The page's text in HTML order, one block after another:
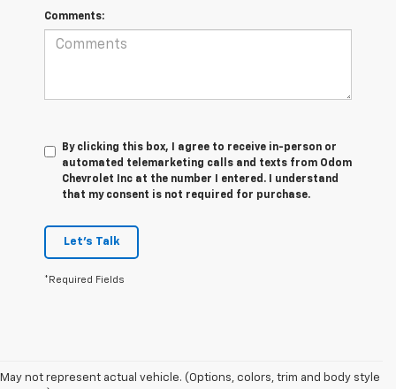
Comments:
By clicking this box, I agree to receive in-person or
automated telemarketing calls and texts from Odom
Chevrolet Inc at the number I entered. I understand
that my consent is not required for purchase.
Let's Talk
*Required Fields
May not represent actual vehicle. (Options, colors, trim and body style